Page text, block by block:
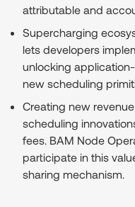
attributable and
Supercharging
lets developers
unlocking
new scheduling
Creating new
scheduling
fees. BAM Node
participate in this
sharing mechanism.